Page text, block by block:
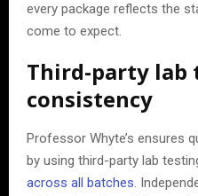
every package reflects the
come to expect.
Third-party
consistency
Professor Whyte’s ensures
by using third-party lab
across all batches.